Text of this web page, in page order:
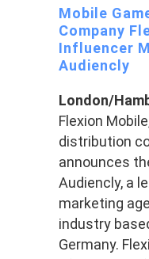
Mobile
Company
Influencer
Audiencly
London/
Flexion
distribution
announces
Audiencly, a
marketing
industry
Germany.